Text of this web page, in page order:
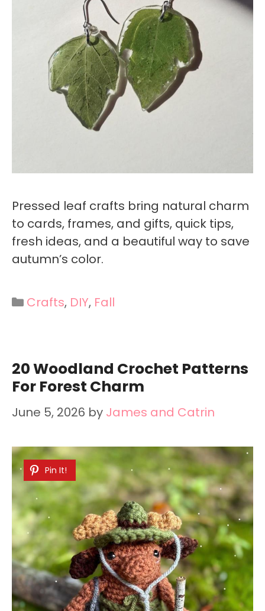
Pressed leaf crafts bring natural charm
to cards, frames, and gifts, quick tips,
fresh ideas, and a beautiful way to save
autumn’s color.
Categories
Crafts, DIY, Fall
20 Woodland Crochet Patterns
For Forest Charm
June 5, 2026 by James and Catrin
Pin It!